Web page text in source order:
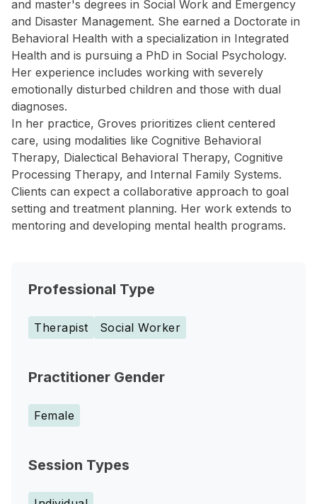
and master's degrees in Social Work and Emergency
and Disaster Management. She earned a Doctorate in
Behavioral Health with a specialization in Integrated
Health and is pursuing a PhD in Social Psychology.
Her experience includes working with severely
emotionally disturbed children and those with dual
diagnoses.
In her practice, Groves prioritizes client centered
care, using modalities like Cognitive Behavioral
Therapy, Dialectical Behavioral Therapy, Cognitive
Processing Therapy, and Internal Family Systems.
Clients can expect a collaborative approach to goal
setting and treatment planning. Her work extends to
mentoring and developing mental health programs.
Professional Type
Therapist Social Worker
Practitioner Gender
Female
Session Types